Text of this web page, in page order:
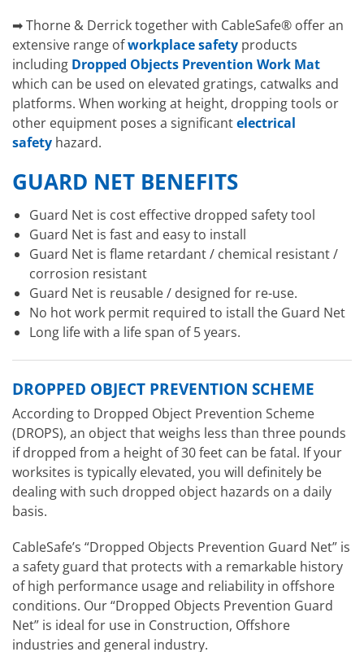
➡ Thorne & Derrick together with CableSafe® offer an
extensive range ofworkplace safety products
including Dropped Objects Prevention Work Mat
which can be used on elevated gratings, catwalks and
platforms. When working at height, dropping tools or
other equipment poses a significantelectrical
safety hazard.
GUARD NET BENEFITS
Guard Net is cost effective dropped safety tool
Guard Net is fast and easy to install
Guard Net is flame retardant / chemical resistant /
corrosion resistant
Guard Net is reusable / designed for re-use.
No hot work permit required to istall the Guard Net
Long life with a life span of 5 years.
DROPPED OBJECT PREVENTION SCHEME
According to Dropped Object Prevention Scheme
(DROPS), an object that weighs less than three pounds
if dropped from a height of 30 feet can be fatal. If your
worksites is typically elevated, you will definitely be
dealing with such dropped object hazards on a daily
basis.
CableSafe’s “Dropped Objects Prevention Guard Net” is
a safety guard that protects with a remarkable history
of high performance usage and reliability in offshore
conditions. Our “Dropped Objects Prevention Guard
Net” is ideal for use in Construction, Offshore
industries and general industry.